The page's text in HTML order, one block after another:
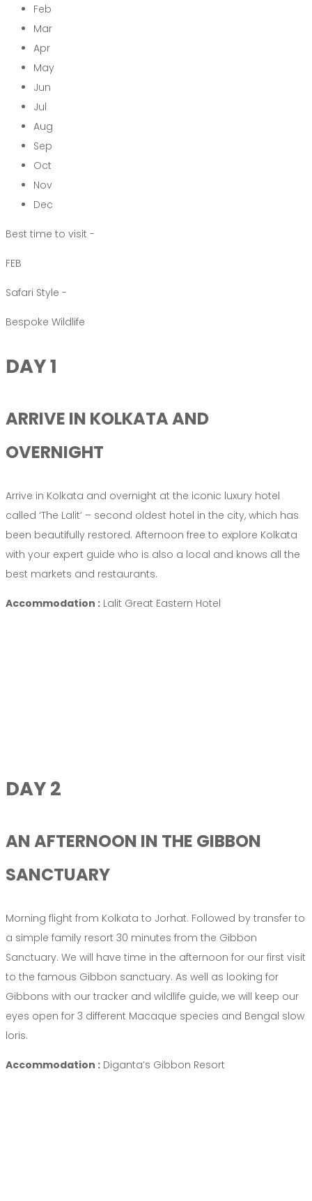
Feb
Mar
Apr
May
Jun
Jul
Aug
Sep
Oct
Nov
Dec
Best time to visit -
FEB
Safari Style -
Bespoke Wildlife
DAY 1
ARRIVE IN KOLKATA AND
OVERNIGHT
Arrive in Kolkata and overnight at the iconic luxury hotel
called ‘The Lalit’ – second oldest hotel in the city, which has
been beautifully restored. Afternoon free to explore Kolkata
with your expert guide who is also a local and knows all the
best markets and restaurants.
Accommodation : Lalit Great Eastern Hotel
DAY 2
AN AFTERNOON IN THE GIBBON
SANCTUARY
Morning flight from Kolkata to Jorhat. Followed by transfer to
a simple family resort 30 minutes from the Gibbon
Sanctuary. We will have time in the afternoon for our first visit
to the famous Gibbon sanctuary. As well as looking for
Gibbons with our tracker and wildlife guide, we will keep our
eyes open for 3 different Macaque species and Bengal slow
loris.
Accommodation : Diganta’s Gibbon Resort